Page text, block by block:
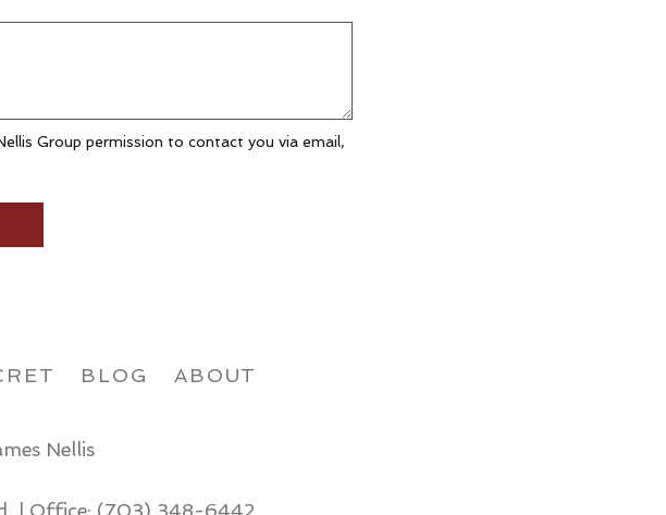
Group permission to contact you via email,
BLOG ABOUT
Nellis
| Office: (703) 348-6442